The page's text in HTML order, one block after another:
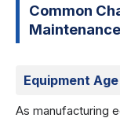
Common
Equipment
As manufacturing